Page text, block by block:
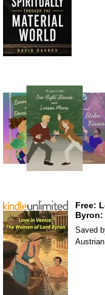
Free:
Byron:
Saved